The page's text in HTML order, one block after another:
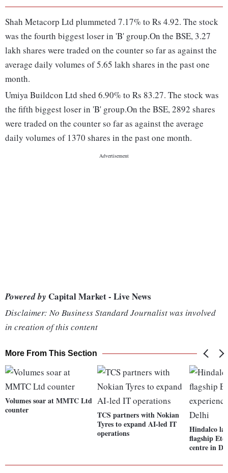
Shah Metacorp Ltd plummeted 7.17% to Rs 4.92. The stock
was the fourth biggest loser in 'B' group.On the BSE, 3.27
lakh shares were traded on the counter so far as against the
average daily volumes of 5.65 lakh shares in the past one
month.
Umiya Buildcon Ltd shed 6.90% to Rs 83.27. The stock was
the fifth biggest loser in 'B' group.On the BSE, 2892 shares
were traded on the counter so far as against the average
daily volumes of 1370 shares in the past one month.
Powered by Capital Market - Live News
Disclaimer: No Business Standard Journalist was involved
in creation of this content
More From This Section
Volumes soar at MMTC Ltd
counter
TCS partners with Nokian
Tyres to expand AI-led IT
operations
Hindalco
flagship
centre in